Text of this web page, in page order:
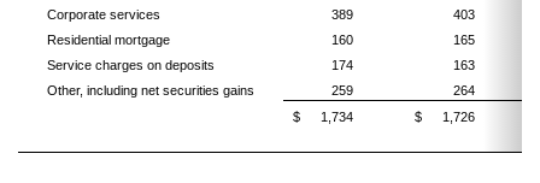
Corporate services
389
403
Residential mortgage
160
165
Service charges on deposits
174
163
Other, including net securities gains
259
264
$
1,734 $ 1,726